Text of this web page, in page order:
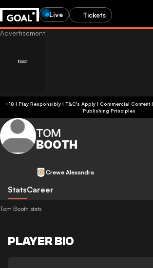
Live Tickets
+18 | Play Responsibly | T&C's Apply | Commercial Content|
Publishing Principles
TOM
BOOTH
Crewe Alexandra
StatsCareer
Tom Booth stats
PLAYER BIO